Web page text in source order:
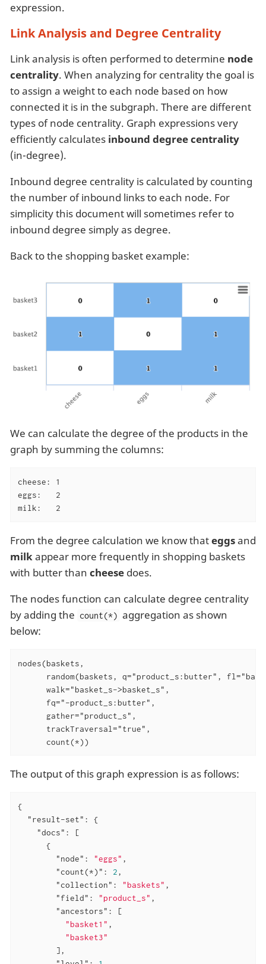
expression.
Link Analysis and Degree Centrality
Link analysis is often performed to determine node
centrality. When analyzing for centrality the goal is
to assign a weight to each node based on how
connected it is in the subgraph. There are different
types of node centrality. Graph expressions very
efficiently calculates inbound degree centrality
(in-degree).
Inbound degree centrality is calculated by counting
the number of inbound links to each node. For
simplicity this document will sometimes refer to
inbound degree simply as degree.
Back to the shopping basket example:
We can calculate the degree of the products in the
graph by summing the columns:
cheese: 1
eggs:   2
milk:   2
From the degree calculation we know thateggsand
milkappear more frequently in shopping baskets
with butter than cheese does.
The nodes function can calculate degree centrality
by adding the count(*) aggregation as shown
below:
nodes(baskets,
random(baskets, q="product_s:butter",
      walk="basket_s->basket_s",
      fq="-product_s:butter",
      gather="product_s",
      trackTraversal="true",
      count(*))
The output of this graph expression is as follows:
{
"result-set" : {
"docs" : [
      {
"node" : "eggs" ,
"count(*)" : 2,
"collection" : "baskets" ,
"field" : "product_s" ,
"ancestors" : [
"basket1" ,
"basket3"
        ],